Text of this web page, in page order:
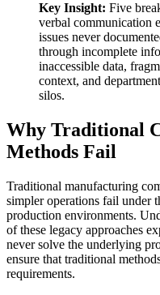
Key Insight: Five
verbal communication
issues never
through incomplete
inaccessible data,
context, and
silos.
Why Traditional
Methods Fail
Traditional manufacturing
simpler operations fail under
production environments.
of these legacy approaches
never solve the underlying
ensure that traditional
requirements.